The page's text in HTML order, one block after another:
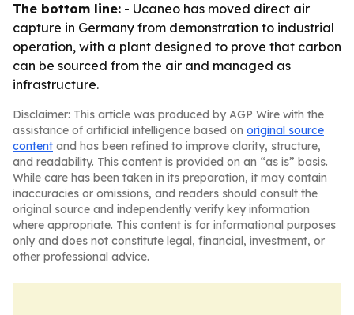
The bottom line: - Ucaneo has moved direct air
capture in Germany from demonstration to industrial
operation, with a plant designed to prove that carbon
can be sourced from the air and managed as
infrastructure.
Disclaimer: This article was produced by AGP Wire with the
assistance of artificial intelligence based on original source
content and has been refined to improve clarity, structure,
and readability. This content is provided on an “as is” basis.
While care has been taken in its preparation, it may contain
inaccuracies or omissions, and readers should consult the
original source and independently verify key information
where appropriate. This content is for informational purposes
only and does not constitute legal, financial, investment, or
other professional advice.